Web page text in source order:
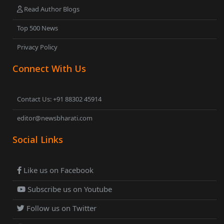
Read Author Blogs
Top 500 News
Privacy Policy
Connect With Us
Contact Us: +91 88302 45914
editor@newsbharati.com
Social Links
Like us on Facebook
Subscribe us on Youtube
Follow us on Twitter